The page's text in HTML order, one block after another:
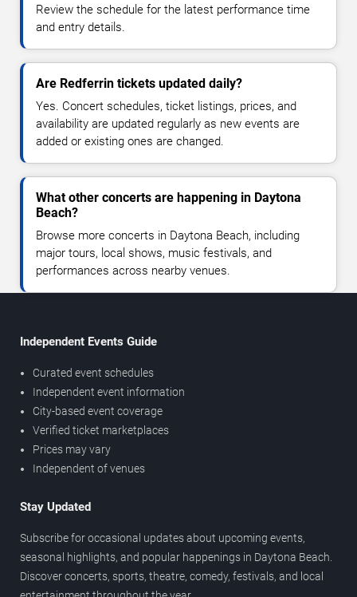
Review the schedule for the latest performance time
and entry details.
Are Redferrin tickets updated daily?
Yes. Concert schedules, ticket listings, prices, and
availability are updated regularly as new events are
added or existing ones are changed.
What other concerts are happening in Daytona
Beach?
Browse more concerts in Daytona Beach, including
major tours, local shows, music festivals, and
performances across nearby venues.
Independent Events Guide
Curated event schedules
Independent event information
City-based event coverage
Verified ticket marketplaces
Prices may vary
Independent of venues
Stay Updated
Subscribe for occasional updates about upcoming events,
seasonal highlights, and popular happenings in Daytona Beach.
Discover concerts, sports, theatre, comedy, festivals, and local